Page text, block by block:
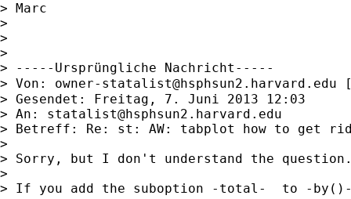
> Marc
>
>
>
> -----Ursprüngliche Nachricht-----
> Von: owner-statalist@hsphsun2.harvard.edu
> Gesendet: Freitag, 7. Juni 2013 12:03
> An: statalist@hsphsun2.harvard.edu
> Betreff: Re: st: AW: tabplot how to get rid
>
> Sorry, but I don't understand the
>
> If you add the suboption -total-  to -